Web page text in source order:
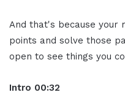
And that's because your
points and solve those
open to see things you
Intro 00:32